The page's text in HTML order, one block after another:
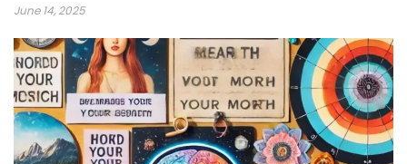
June 14, 2025